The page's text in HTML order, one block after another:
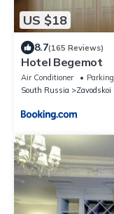
US $18
8.7(165 Reviews)
Hotel Begemot
Air Conditioner Parking
South Russia
Zavodskoi